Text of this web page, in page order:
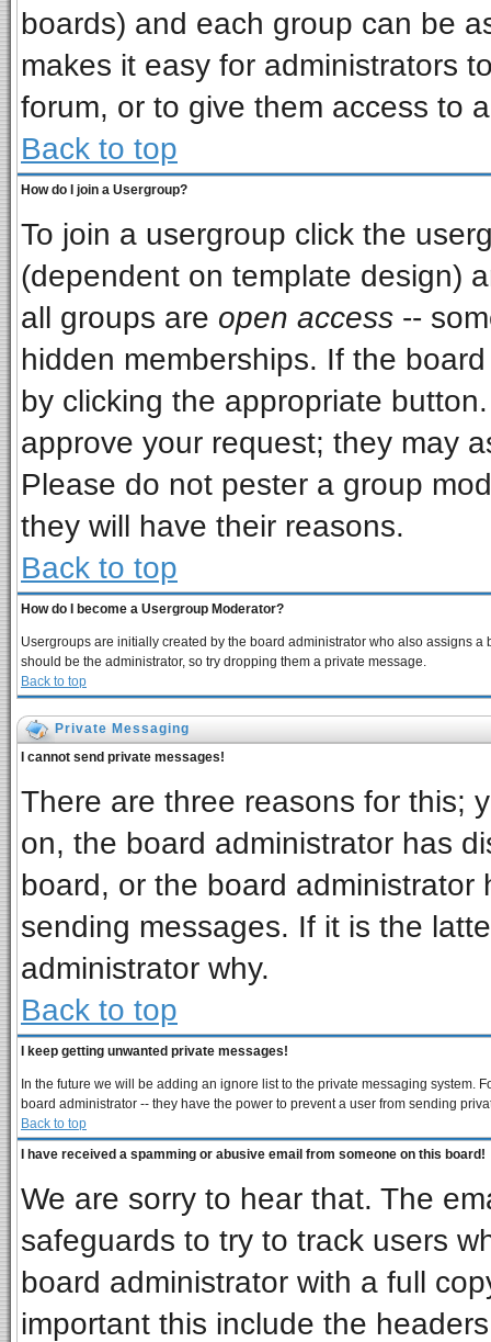
boards) and each group can be
makes it easy for administrators
forum, or to give them access to
Back to top
How do I join a Usergroup?
To join a usergroup click the
(dependent on template design)
all groups are open access --
hidden memberships. If the
by clicking the appropriate
approve your request; they may
Please do not pester a group
they will have their reasons.
Back to top
How do I become a Usergroup Moderator?
Usergroups are initially created by the board administrator who also assigns
should be the administrator, so try dropping them a private message.
Back to top
Private Messaging
I cannot send private messages!
There are three reasons for this;
on, the board administrator has
board, or the board
sending messages. If it is the
administrator why.
Back to top
I keep getting unwanted private messages!
In the future we will be adding an ignore list to the private messaging system.
board administrator -- they have the power to prevent a user from sending
Back to top
I have received a spamming or abusive email from someone on this board!
We are sorry to hear that. The
safeguards to try to track users
board administrator with a full
important this include the